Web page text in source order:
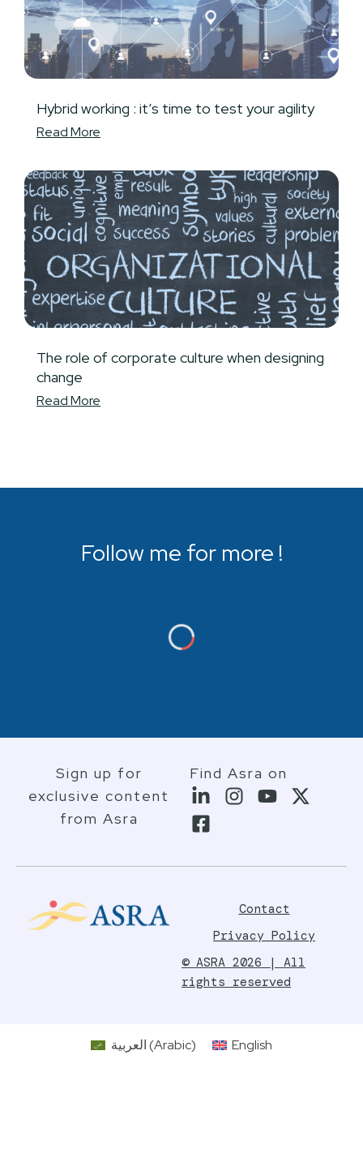
Hybrid working : it’s time to test your agility
Read More
The role of corporate culture when designing
change
Read More
Follow me for more !
Sign up for
exclusive content
from Asra
Find Asra on
Contact
Privacy Policy
© ASRA 2026 | All
rights reserved
العربية(Arabic) English